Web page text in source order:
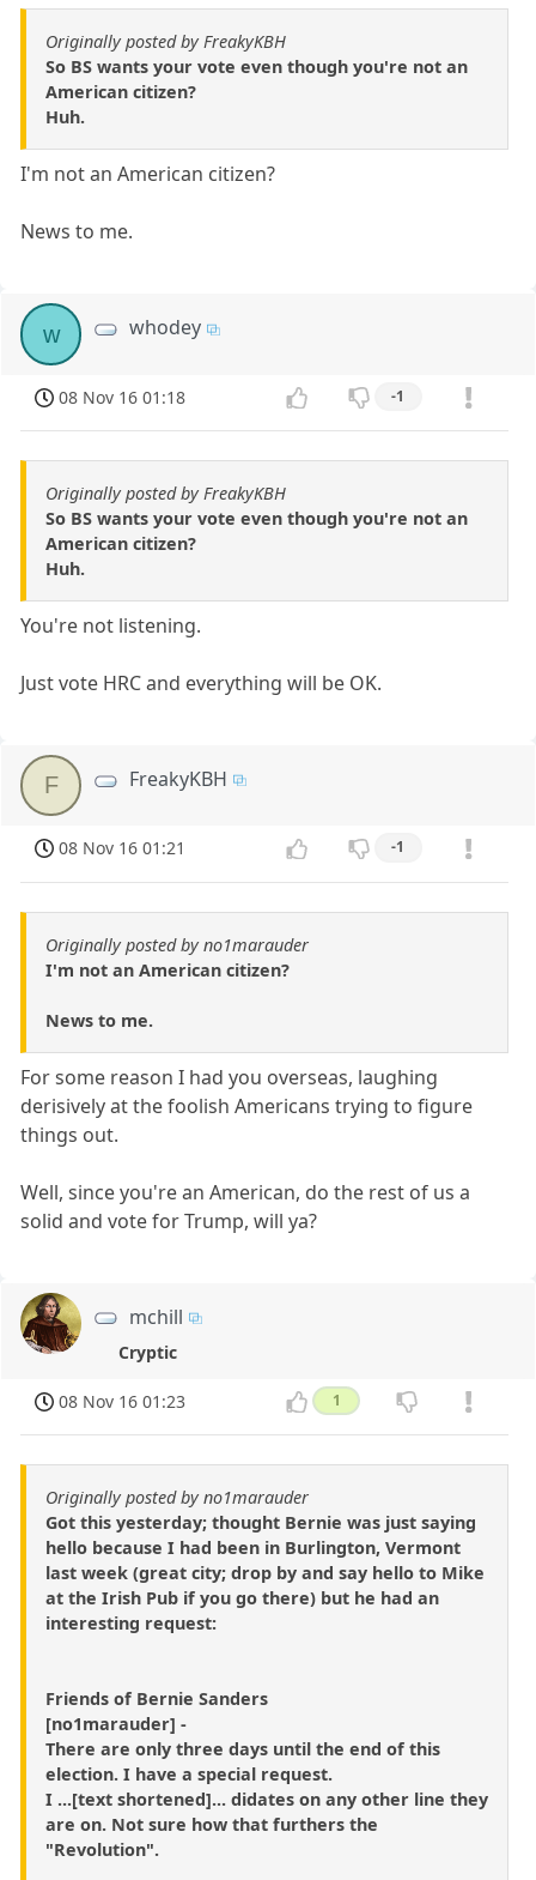
Originally posted by FreakyKBH
So BS wants your vote even though you're not an
American citizen?
Huh.
I'm not an American citizen?
News to me.
w whodey
08 Nov 16 01:18 -1
Originally posted by FreakyKBH
So BS wants your vote even though you're not an
American citizen?
Huh.
You're not listening.
Just vote HRC and everything will be OK.
F FreakyKBH
08 Nov 16 01:21 -1
Originally posted by no1marauder
I'm not an American citizen?
News to me.
For some reason I had you overseas, laughing
derisively at the foolish Americans trying to figure
things out.
Well, since you're an American, do the rest of us a
solid and vote for Trump, will ya?
mchill
Cryptic
08 Nov 16 01:23 1
Originally posted by no1marauder
Got this yesterday; thought Bernie was just saying
hello because I had been in Burlington, Vermont
last week (great city; drop by and say hello to Mike
at the Irish Pub if you go there) but he had an
interesting request:
Friends of Bernie Sanders
[no1marauder] -
There are only three days until the end of this
election. I have a special request.
I ...[text shortened]... didates on any other line they
are on. Not sure how that furthers the
"Revolution".